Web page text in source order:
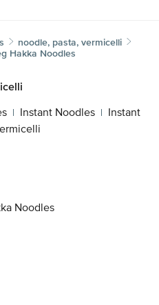
noodle, pasta, vermicelli
Hakka Noodles
| Instant Noodles | Instant
Noodles